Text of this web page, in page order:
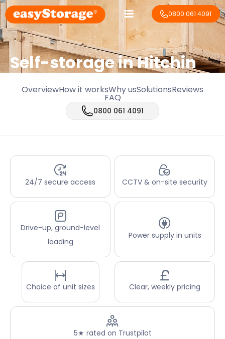
0800 061 4091
Self-storage in Hitchin
OverviewHow it worksWhy usSolutionsReviews
FAQ
0800 061 4091
24/7 secure access CCTV & on-site security
Drive-up, ground-level
loading
Power supply in units
Choice of unit sizes Clear, weekly pricing
5★ rated on Trustpilot